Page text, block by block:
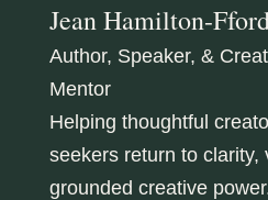
Jean Hamilton-
Author, Speaker, &
Mentor
Helping thoughtful
seekers return to clarity,
grounded creative